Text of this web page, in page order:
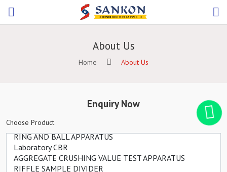
About Us
Home About Us
Enquiry Now
Choose Product